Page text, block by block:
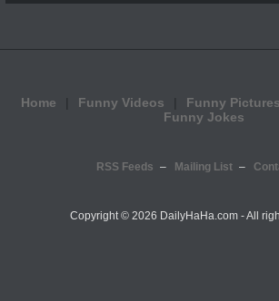
Home Funny Videos Funny Pictures
Funny Jokes
RSS Feeds Mailing List
Copyright © 2026 DailyHaHa.com - All